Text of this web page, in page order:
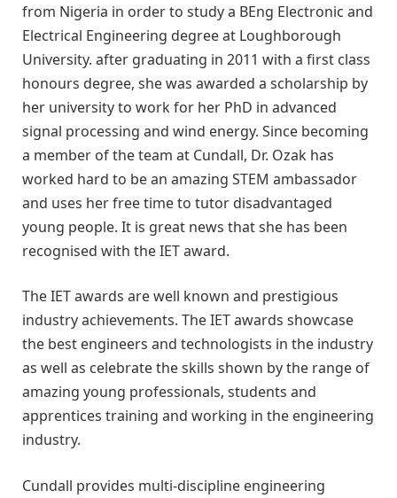
from Nigeria in order to study a BEng Electronic and
Electrical Engineering degree at Loughborough
University. after graduating in 2011 with a first class
honours degree, she was awarded a scholarship by
her university to work for her PhD in advanced
signal processing and wind energy. Since becoming
a member of the team at Cundall, Dr. Ozak has
worked hard to be an amazing STEM ambassador
and uses her free time to tutor disadvantaged
young people. It is great news that she has been
recognised with the IET award.
The IET awards are well known and prestigious
industry achievements. The IET awards showcase
the best engineers and technologists in the industry
as well as celebrate the skills shown by the range of
amazing young professionals, students and
apprentices training and working in the engineering
industry.
Cundall provides multi-discipline engineering